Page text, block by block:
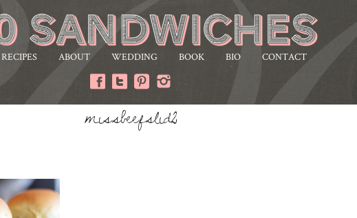
RECIPES ABOUT WEDDING BOOK BIO CONTACT
missbeefslid2